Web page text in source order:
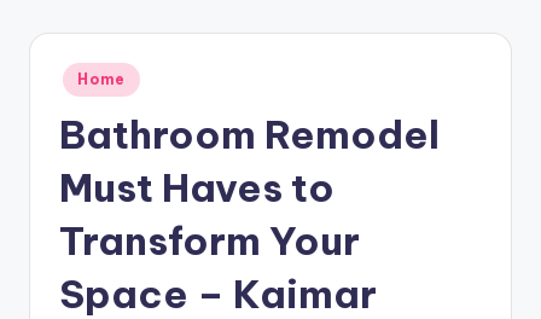
Posted
in
Home
Bathroom Remodel
Must Haves to
Transform Your
Space – Kaimar